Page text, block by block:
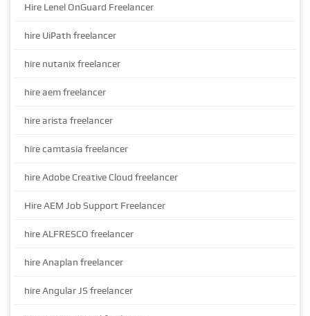
Hire Lenel OnGuard Freelancer
hire UiPath freelancer
hire nutanix freelancer
hire aem freelancer
hire arista freelancer
hire camtasia freelancer
hire Adobe Creative Cloud freelancer
Hire AEM Job Support Freelancer
hire ALFRESCO freelancer
hire Anaplan freelancer
hire Angular JS freelancer